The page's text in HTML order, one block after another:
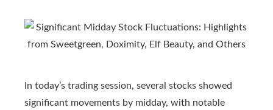
In today’s trading session, several stocks showed
significant movements by midday, with notable